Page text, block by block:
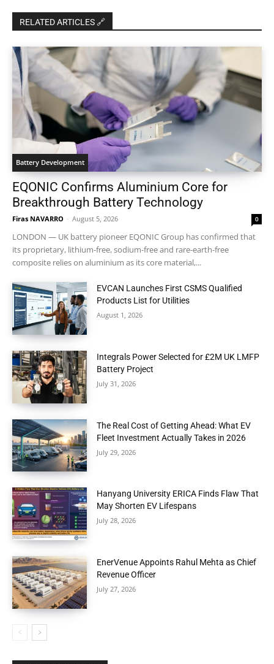
RELATED ARTICLES 🔗
Battery Development
EQONIC Confirms Aluminium Core for
Breakthrough Battery Technology
Firas NAVARRO - August 5, 2026 0
LONDON — UK battery pioneer EQONIC Group has confirmed that
its proprietary, lithium-free, sodium-free and rare-earth-free
composite relies on aluminium as its core material,...
EVCAN Launches First CSMS Qualified
Products List for Utilities
August 1, 2026
Integrals Power Selected for £2M UK LMFP
Battery Project
July 31, 2026
The Real Cost of Getting Ahead: What EV
Fleet Investment Actually Takes in 2026
July 29, 2026
Hanyang University ERICA Finds Flaw That
May Shorten EV Lifespans
July 28, 2026
EnerVenue Appoints Rahul Mehta as Chief
Revenue Officer
July 27, 2026